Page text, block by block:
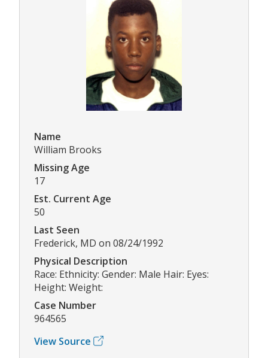
Name
William Brooks
Missing Age
17
Est. Current Age
50
Last Seen
Frederick, MD on 08/24/1992
Physical Description
Race: Ethnicity: Gender: Male Hair: Eyes:
Height: Weight:
Case Number
964565
View Source